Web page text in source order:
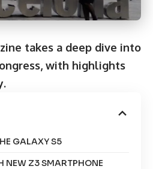
takes a deep dive into
with highlights
GALAXY S5
NEW Z3 SMARTPHONE